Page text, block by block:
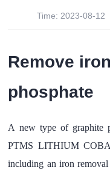
Time: 2023-08-12
Remove
phosphate
A new type of graphite
PTMS LITHIUM
including an iron